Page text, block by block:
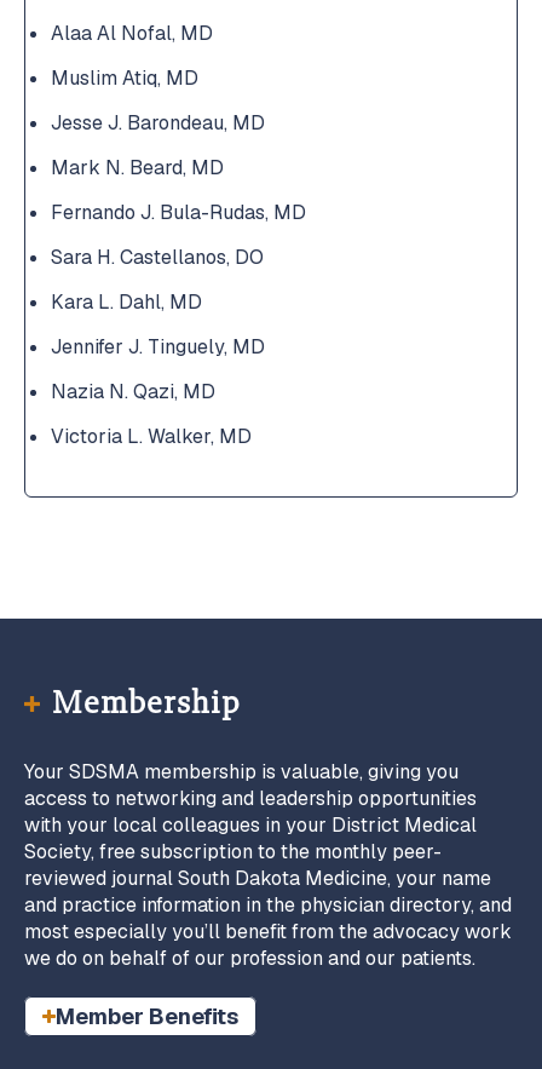
Alaa Al Nofal, MD
Muslim Atiq, MD
Jesse J. Barondeau, MD
Mark N. Beard, MD
Fernando J. Bula-Rudas, MD
Sara H. Castellanos, DO
Kara L. Dahl, MD
Jennifer J. Tinguely, MD
Nazia N. Qazi, MD
Victoria L. Walker, MD
Membership
Your SDSMA membership is valuable, giving you
access to networking and leadership opportunities
with your local colleagues in your District Medical
Society, free subscription to the monthly peer-
reviewed journal South Dakota Medicine, your name
and practice information in the physician directory, and
most especially you’ll benefit from the advocacy work
we do on behalf of our profession and our patients.
Member Benefits